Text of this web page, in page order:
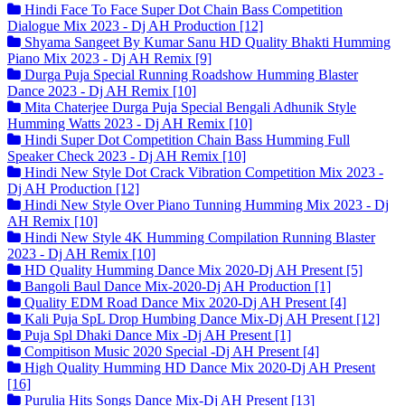
Hindi Face To Face Super Dot Chain Bass Competition
Dialogue Mix 2023 - Dj AH Production [12]
Shyama Sangeet By Kumar Sanu HD Quality Bhakti Humming
Piano Mix 2023 - Dj AH Remix [9]
Durga Puja Special Running Roadshow Humming Blaster
Dance 2023 - Dj AH Remix [10]
Mita Chaterjee Durga Puja Special Bengali Adhunik Style
Humming Watts 2023 - Dj AH Remix [10]
Hindi Super Dot Competition Chain Bass Humming Full
Speaker Check 2023 - Dj AH Remix [10]
Hindi New Style Dot Crack Vibration Competition Mix 2023 -
Dj AH Production [12]
Hindi New Style Over Piano Tunning Humming Mix 2023 - Dj
AH Remix [10]
Hindi New Style 4K Humming Compilation Running Blaster
2023 - Dj AH Remix [10]
HD Quality Humming Dance Mix 2020-Dj AH Present [5]
Bangoli Baul Dance Mix-2020-Dj AH Production [1]
Quality EDM Road Dance Mix 2020-Dj AH Present [4]
Kali Puja SpL Drop Humbing Dance Mix-Dj AH Present [12]
Puja Spl Dhaki Dance Mix -Dj AH Present [1]
Compitison Music 2020 Special -Dj AH Present [4]
High Quality Humming HD Dance Mix 2020-Dj AH Present
[16]
Purulia Hits Songs Dance Mix-Dj AH Present [13]